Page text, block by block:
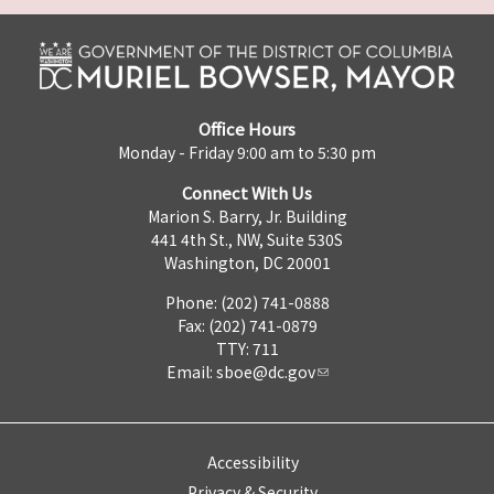
Office Hours
Monday - Friday 9:00 am to 5:30 pm
Connect With Us
Marion S. Barry, Jr. Building
441 4th St., NW, Suite 530S
Washington, DC 20001
Phone: (202) 741-0888
Fax: (202) 741-0879
TTY: 711
Email: sboe@dc.gov
Accessibility